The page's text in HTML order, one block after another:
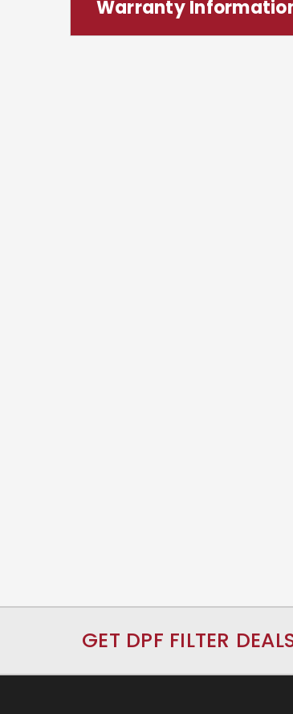
Warranty
GET DPF FILTER